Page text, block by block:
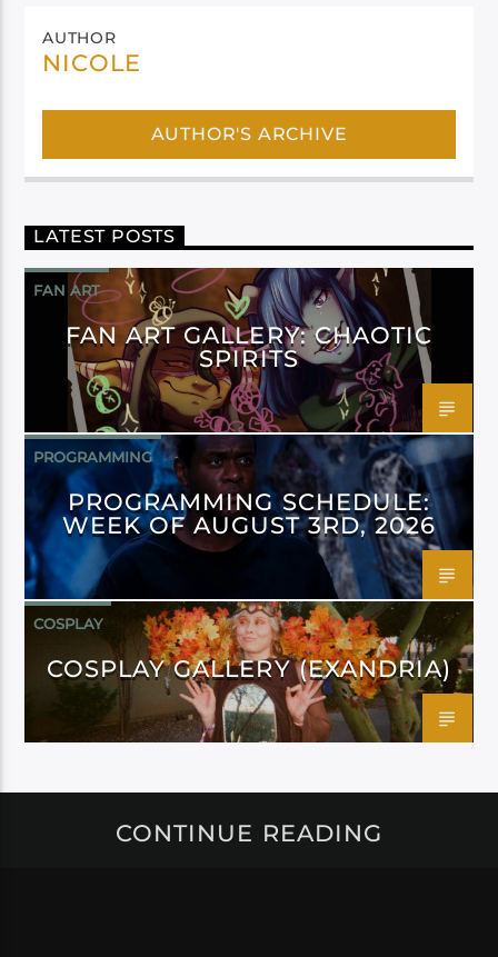
AUTHOR
NICOLE
AUTHOR'S ARCHIVE
LATEST POSTS
FAN ART
FAN ART GALLERY: CHAOTIC
SPIRITS
PROGRAMMING
PROGRAMMING SCHEDULE:
WEEK OF AUGUST 3RD, 2026
COSPLAY
COSPLAY GALLERY (EXANDRIA)
CONTINUE READING